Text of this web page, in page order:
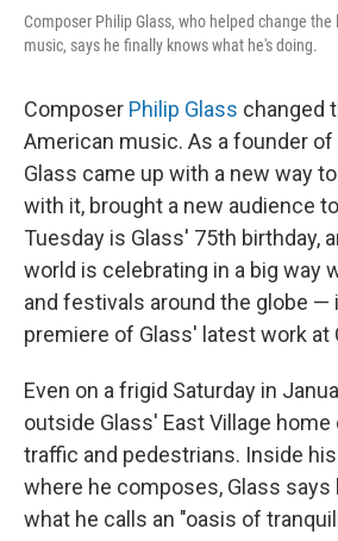
Composer Philip Glass, who helped change
music, says he finally knows what he's doing.
Composer Philip Glass changed
American music. As a founder
Glass came up with a new way
with it, brought a new audience
Tuesday is Glass' 75th birthday,
world is celebrating in a big way
and festivals around the globe —
premiere of Glass' latest work at
Even on a frigid Saturday in
outside Glass' East Village
traffic and pedestrians. Inside
where he composes, Glass says
what he calls an "oasis of